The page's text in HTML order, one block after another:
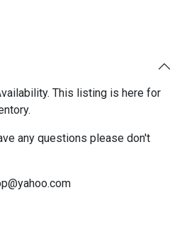
This listing is here for
any questions please don't